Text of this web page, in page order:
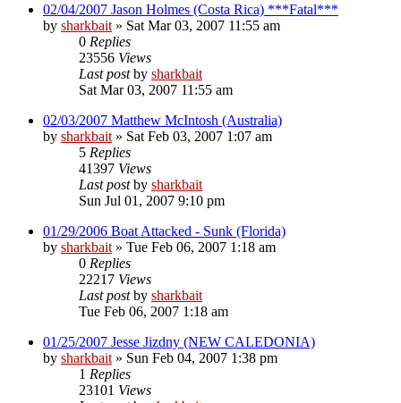
02/04/2007 Jason Holmes (Costa Rica) ***Fatal***
by sharkbait » Sat Mar 03, 2007 11:55 am
0 Replies
23556 Views
Last postby sharkbait
Sat Mar 03, 2007 11:55 am
02/03/2007 Matthew McIntosh (Australia)
by sharkbait » Sat Feb 03, 2007 1:07 am
5 Replies
41397 Views
Last postby sharkbait
Sun Jul 01, 2007 9:10 pm
01/29/2006 Boat Attacked - Sunk (Florida)
by sharkbait » Tue Feb 06, 2007 1:18 am
0 Replies
22217 Views
Last postby sharkbait
Tue Feb 06, 2007 1:18 am
01/25/2007 Jesse Jizdny (NEW CALEDONIA)
by sharkbait » Sun Feb 04, 2007 1:38 pm
1 Replies
23101 Views